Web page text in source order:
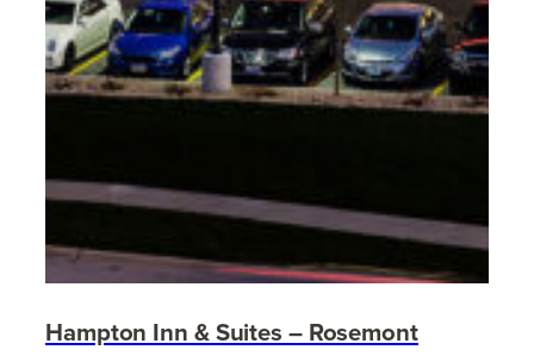
Hampton Inn & Suites – Rosemont